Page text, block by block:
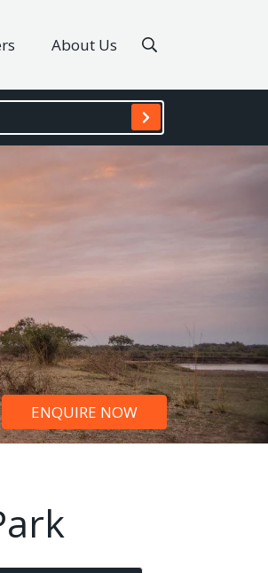
About Us
ENQUIRE NOW